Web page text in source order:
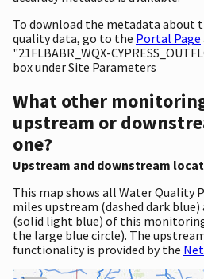
To download the metadata about
quality data, go to the Portal Page
"21FLBABR_WQX-
box under Site Parameters
What other
upstream or
one?
Upstream and downstream
This map shows all Water Quality
miles upstream (dashed dark
(solid light blue) of this
the large blue circle). The
functionality is provided by the